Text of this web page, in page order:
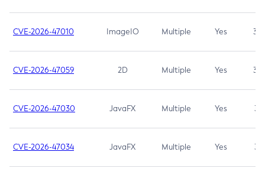
CVE-2026-47010 ImageIO Multiple Yes 3.7
CVE-2026-47059 2D Multiple Yes 3.7
CVE-2026-47030 JavaFX Multiple Yes 3.1
CVE-2026-47034 JavaFX Multiple Yes 3.1